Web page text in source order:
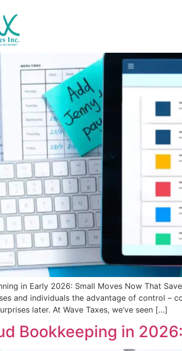
in Early 2026:
in Early 2026: Small Moves Now That
and individuals the advantage of control –
later. At Wave Taxes, we’ve seen […]
Bookkeeping in